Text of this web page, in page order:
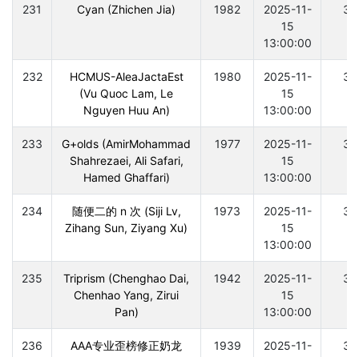
231 Cyan (Zhichen Jia) 1982
2025-11-
15
13:00:00
232
HCMUS-AleaJactaEst
(Vu Quoc Lam, Le
Nguyen Huu An)
1980
2025-11-
15
13:00:00
233
G+olds (AmirMohammad
Shahrezaei, Ali Safari,
Hamed Ghaffari)
1977
2025-11-
15
13:00:00
234
随便二的 n 次 (Siji Lv,
Zihang Sun, Ziyang Xu)
1973
2025-11-
15
13:00:00
235
Triprism (Chenghao Dai,
Chenhao Yang, Zirui
Pan)
1942
2025-11-
15
13:00:00
236
AAA专业歪榜修正奶龙
1939
2025-11-